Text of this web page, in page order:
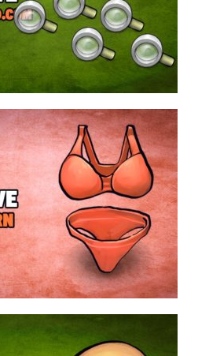
video website, if it keeps
browser whenever you’re
net, you have probably been
We’re dealing here with
ads or automatically
is a web browser extension
This program is actually an